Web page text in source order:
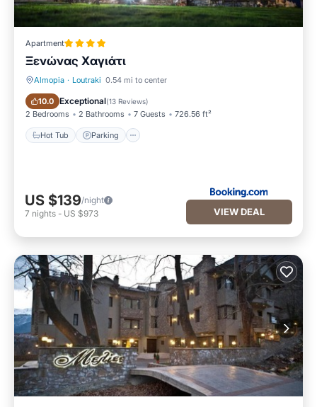
Apartment
Ξενώνας Χαγιάτι
Almopia · Loutraki 0.54 mi to center
10.0 Exceptional(13 Reviews)
2 Bedrooms 2 Bathrooms 7 Guests 726.56 ft²
Hot Tub Parking
Hot Tub Parking
US $139/night
7 nights - US $973 VIEW DEAL